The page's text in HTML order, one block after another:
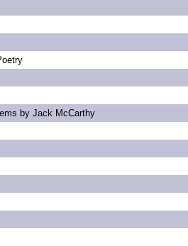
by Jack McCarthy